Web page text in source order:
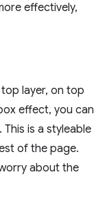
effectively,
layer, on top
effect, you can
is a styleable
of the page.
about the